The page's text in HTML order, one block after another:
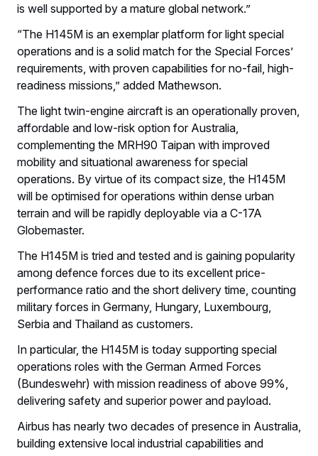
is well supported by a mature global network.”
“The H145M is an exemplar platform for light special
operations and is a solid match for the Special Forces’
requirements, with proven capabilities for no-fail, high-
readiness missions,” added Mathewson.
The light twin-engine aircraft is an operationally proven,
affordable and low-risk option for Australia,
complementing the MRH90 Taipan with improved
mobility and situational awareness for special
operations. By virtue of its compact size, the H145M
will be optimised for operations within dense urban
terrain and will be rapidly deployable via a C-17A
Globemaster.
The H145M is tried and tested and is gaining popularity
among defence forces due to its excellent price-
performance ratio and the short delivery time, counting
military forces in Germany, Hungary, Luxembourg,
Serbia and Thailand as customers.
In particular, the H145M is today supporting special
operations roles with the German Armed Forces
(Bundeswehr) with mission readiness of above 99%,
delivering safety and superior power and payload.
Airbus has nearly two decades of presence in Australia,
building extensive local industrial capabilities and